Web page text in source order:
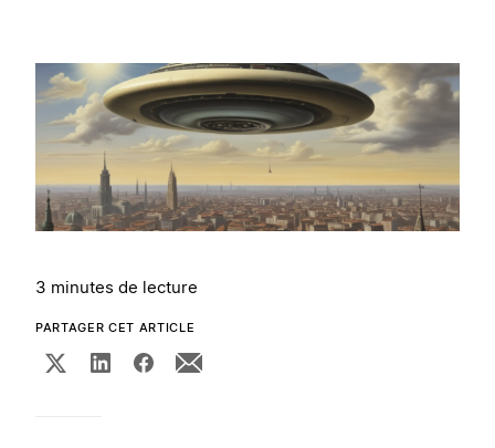
3 minutes de lecture
PARTAGER CET ARTICLE